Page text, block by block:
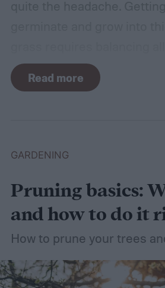
For such a simple plant,
need a lot of attention!
Read more
GARDENING
Pruning basics:
and how to do it
How to prune your trees